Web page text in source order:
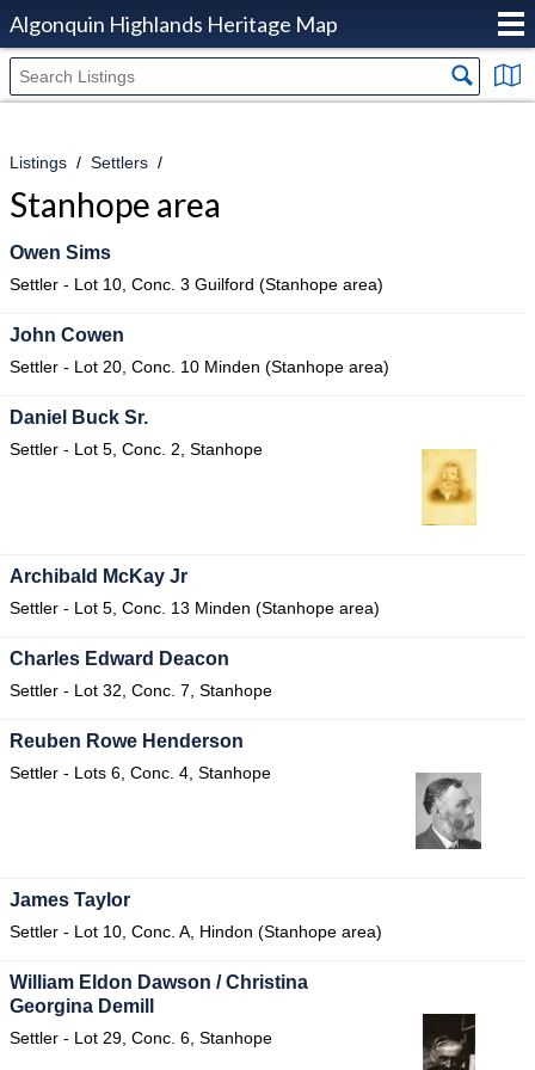
Algonquin Highlands Heritage Map
Listings Settlers
Stanhope area
Owen Sims
Settler - Lot 10, Conc. 3 Guilford (Stanhope area)
John Cowen
Settler - Lot 20, Conc. 10 Minden (Stanhope area)
Daniel Buck Sr.
Settler - Lot 5, Conc. 2, Stanhope
Archibald McKay Jr
Settler - Lot 5, Conc. 13 Minden (Stanhope area)
Charles Edward Deacon
Settler - Lot 32, Conc. 7, Stanhope
Reuben Rowe Henderson
Settler - Lots 6, Conc. 4, Stanhope
James Taylor
Settler - Lot 10, Conc. A, Hindon (Stanhope area)
William Eldon Dawson / Christina
Georgina Demill
Settler - Lot 29, Conc. 6, Stanhope